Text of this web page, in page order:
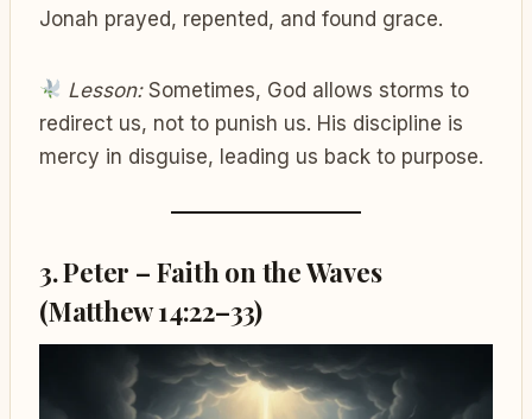
Jonah prayed, repented, and found grace.
Lesson:Sometimes, God allows storms to
redirect us, not to punish us. His discipline is
mercy in disguise, leading us back to purpose.
3. Peter – Faith on the Waves
(Matthew 14:22–33)